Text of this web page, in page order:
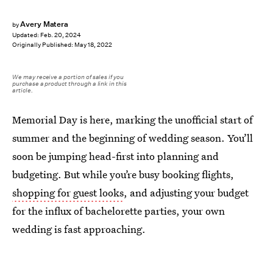
byAvery Matera
Updated: Feb. 20, 2024
Originally Published: May 18, 2022
We may receive a portion of sales if you
purchase a product through a link in this
article.
Memorial Day is here, marking the unofficial start of
summer and the beginning of wedding season. You’ll
soon be jumping head-first into planning and
budgeting. But while you’re busy booking flights,
shopping for guest looks, and adjusting your budget
for the influx of bachelorette parties, your own
wedding is fast approaching.